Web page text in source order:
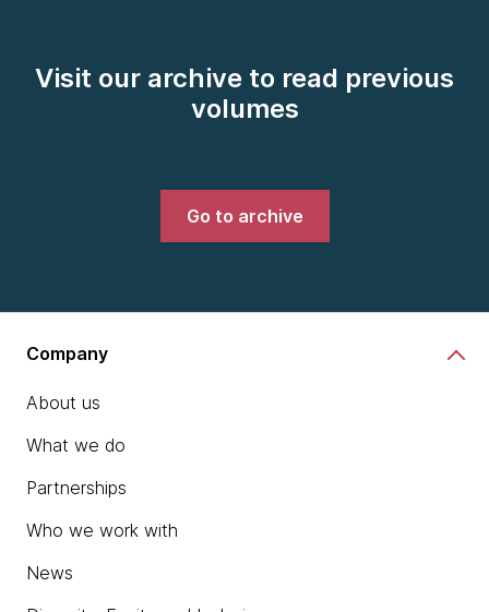
Visit our archive to read previous
volumes
Go to archive
Company
About us
What we do
Partnerships
Who we work with
News